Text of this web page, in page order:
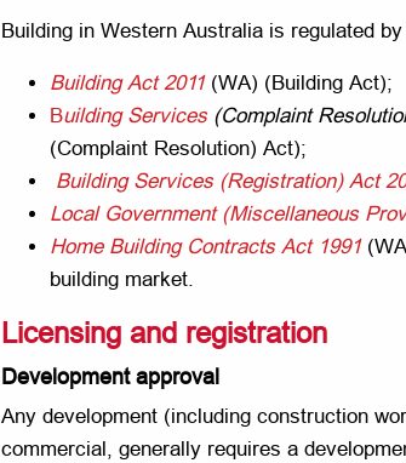
Building in Western Australia is regulated
Building Act 2011 (WA) (Building Act);
Building Services (Complaint
(Complaint Resolution) Act);
Building Services (Registration) Act
Local Government (Miscellaneous
Home Building Contracts Act 1991
building market.
Licensing and registration
Development approval
Any development (including construction
commercial, generally requires a